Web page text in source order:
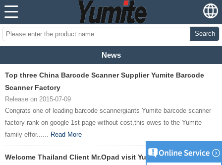
Search
News
Top three China Barcode Scanner Supplier Yumite Barcode
Scanner Factory
Release on 2015-07-09
Congrats one of leading barcode scannergiants Yumite barcode scanner
factory rank on google 1st page without cost,this owes to the Yumite
family effor...... Read More
Welcome Thailand Client Mr.Opad visit Yumite Barcode